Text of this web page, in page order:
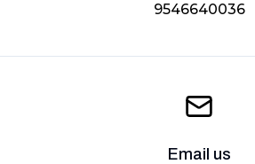
9546640036
Email us